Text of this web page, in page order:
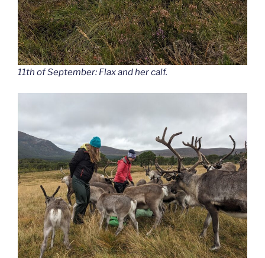
11th of September: Flax and her calf.